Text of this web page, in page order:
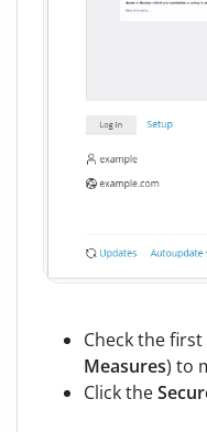
Check the
Measures) to
Click the